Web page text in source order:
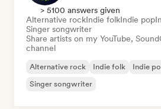
> 5100 answers given
Alternative rockIndie folkIndie pop
Singer songwriter
Share artists on my YouTube,
channel
Alternative rock Indie folk Indie
Singer songwriter